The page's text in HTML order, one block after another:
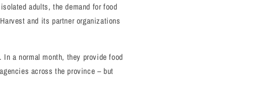
adults, the demand for food
and its partner organizations
a normal month, they provide food
across the province – but